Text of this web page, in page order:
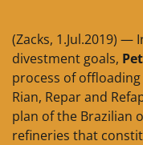
(Zacks, 1.Jul.2019) —
divestment goals,
process of
Rian, Repar and
plan of the Brazilian
refineries that